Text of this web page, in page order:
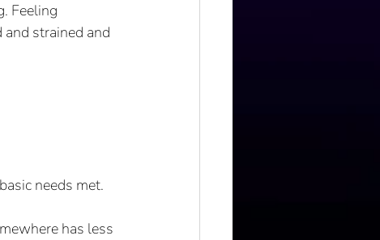
Feeling
strained and
needs met.
has less